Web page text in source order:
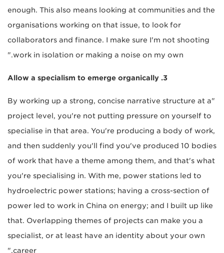
enough. This also means looking at communities and the
organisations working on that issue, to look for
collaborators and finance. I make sure I'm not shooting
work in isolation or making a noise on my own."
3. Allow a specialism to emerge organically
"By working up a strong, concise narrative structure at a
project level, you're not putting pressure on yourself to
specialise in that area. You're producing a body of work,
and then suddenly you'll find you've produced 10 bodies
of work that have a theme among them, and that's what
you're specialising in. With me, power stations led to
hydroelectric power stations; having a cross-section of
power led to work in China on energy; and I built up like
that. Overlapping themes of projects can make you a
specialist, or at least have an identity about your own
career."